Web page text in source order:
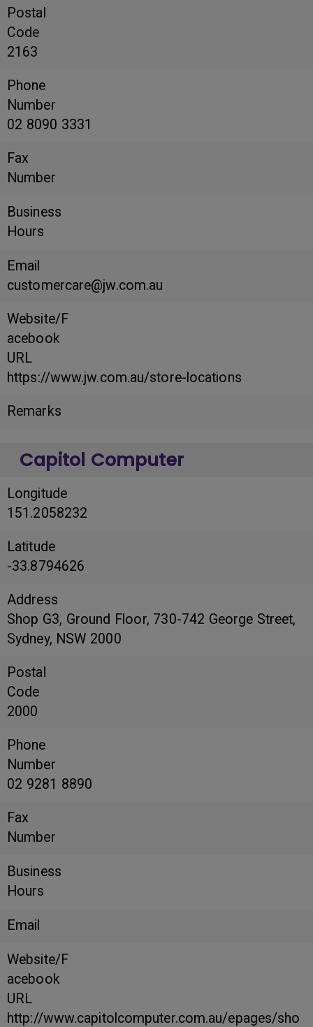
Postal
Code
2163
Phone
Number
02 8090 3331
Fax
Number
Business
Hours
Email
customercare@jw.com.au
Website/F
acebook
URL
https://www.jw.com.au/store-locations
Remarks
Capitol Computer
Longitude
151.2058232
Latitude
-33.8794626
Address
Shop G3, Ground Floor, 730-742 George Street,
Sydney, NSW 2000
Postal
Code
2000
Phone
Number
02 9281 8890
Fax
Number
Business
Hours
Email
Website/F
acebook
URL
http://www.capitolcomputer.com.au/epages/sho